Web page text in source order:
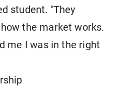
student. "They
the market works.
me I was in the right